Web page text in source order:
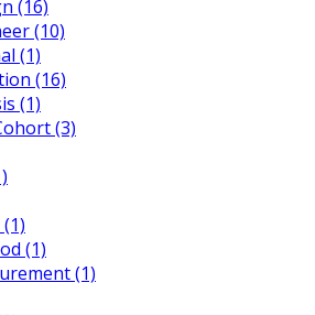
(16)
(10)
(1)
(16)
(1)
(3)
(1)
(1)